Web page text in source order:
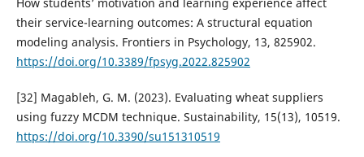
their service-learning outcomes: A structural equation
modeling analysis. Frontiers in Psychology, 13, 825902.
https://doi.org/10.3389/fpsyg.2022.825902
[32] Magableh, G. M. (2023). Evaluating wheat suppliers
using fuzzy MCDM technique. Sustainability, 15(13), 10519.
https://doi.org/10.3390/su151310519